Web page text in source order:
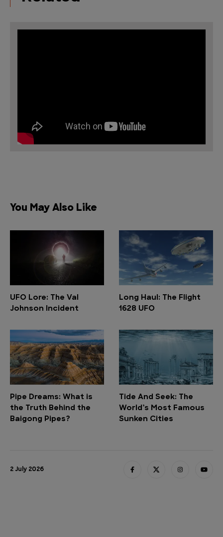
You May Also Like
UFO Lore: The Val
Johnson Incident
Long Haul: The Flight
1628 UFO
Pipe Dreams: What is
the Truth Behind the
Baigong Pipes?
Tide And Seek: The
World’s Most Famous
Sunken Cities
2 July 2026